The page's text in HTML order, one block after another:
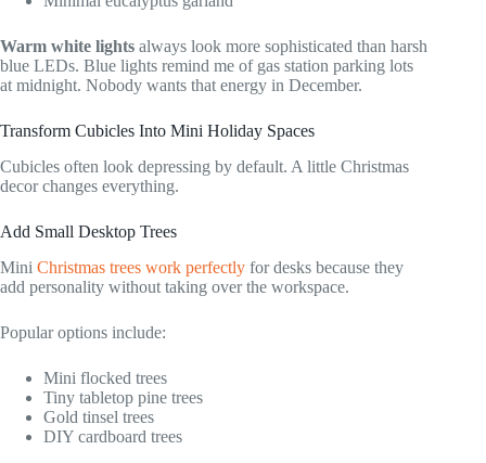
Warm white lights always look more sophisticated than harsh
blue LEDs. Blue lights remind me of gas station parking lots
at midnight. Nobody wants that energy in December.
Transform Cubicles Into Mini Holiday Spaces
Cubicles often look depressing by default. A little Christmas
decor changes everything.
Add Small Desktop Trees
Mini Christmas trees work perfectly for desks because they
add personality without taking over the workspace.
Popular options include:
Mini flocked trees
Tiny tabletop pine trees
Gold tinsel trees
DIY cardboard trees